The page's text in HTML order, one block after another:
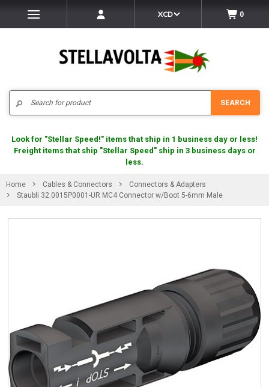
XCD 0
SEARCH
Look for "Stellar Speed!" items that ship in 1 business day or less!
Freight items that ship "Stellar Speed" ship in 3 business days or
less.
Home Cables & Connectors
Connectors & Adapters
Staubli 32.0015P0001-UR MC4 Connector w/Boot 5-6mm Male